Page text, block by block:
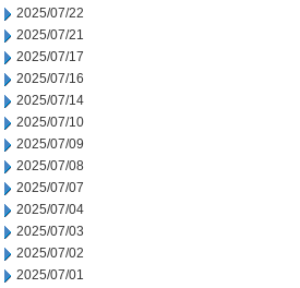
2025/07/22
2025/07/21
2025/07/17
2025/07/16
2025/07/14
2025/07/10
2025/07/09
2025/07/08
2025/07/07
2025/07/04
2025/07/03
2025/07/02
2025/07/01